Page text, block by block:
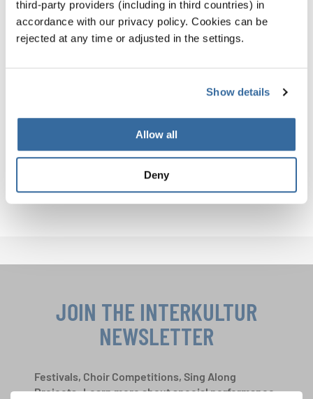
third-party providers (including in third countries) in
accordance with our privacy policy. Cookies can be
rejected at any time or adjusted in the settings.
Show details
Allow all
Deny
you.
INTERKULTUR EVENTS
JOIN THE INTERKULTUR
NEWSLETTER
Festivals, Choir Competitions, Sing Along
Projects: Learn more about special performance